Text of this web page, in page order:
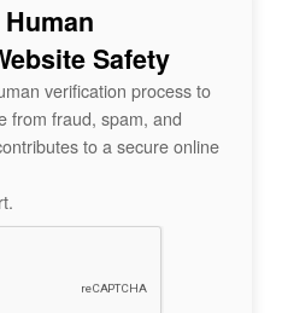
Safety
verification process to
from fraud, spam, and
to a secure online